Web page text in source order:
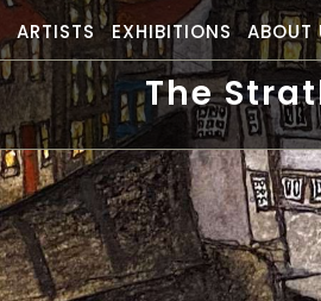
ARTISTS EXHIBITIONS ABOUT
The